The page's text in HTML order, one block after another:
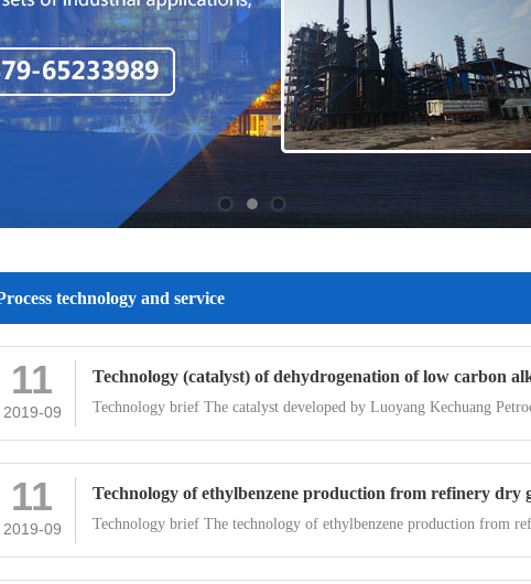
technology and service
11
2019-09
Technology (catalyst) of dehydrogenation of low carbon
Technology brief The catalyst developed by Luoyang Kechuang
11
2019-09
Technology of ethylbenzene production from refinery dry
Technology brief The technology of ethylbenzene production from